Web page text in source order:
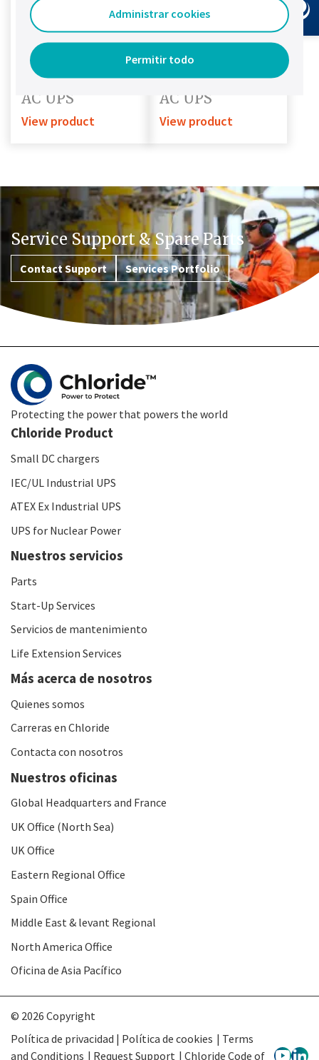
Chloride CP70Z
AC UPS
View product
Chloride FP70ZE
AC UPS
View product
Service Support & Spare Parts
Contact Support Services Portfolio
Protecting the power that powers the world
Chloride Product
Small DC chargers
IEC/UL Industrial UPS
ATEX Ex Industrial UPS
UPS for Nuclear Power
Nuestros servicios
Parts
Start-Up Services
Servicios de mantenimiento
Life Extension Services
Más acerca de nosotros
Quienes somos
Carreras en Chloride
Contacta con nosotros
Nuestros oficinas
Global Headquarters and France
UK Office (North Sea)
UK Office
Eastern Regional Office
Spain Office
Middle East & levant Regional
North America Office
Oficina de Asia Pacífico
© 2026 Copyright
Política de privacidad | Política de cookies
Terms
and Conditions
Request Support Chloride Code of
Administrar cookies
Permitir todo